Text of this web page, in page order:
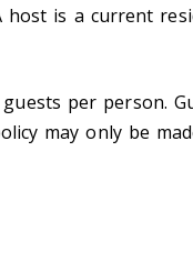
host is a current
per person.
may only be